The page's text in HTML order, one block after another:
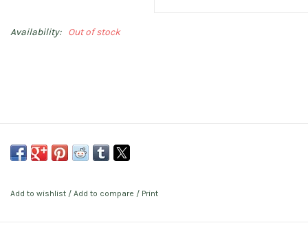
Availability: Out of stock
Add to wishlist / Add to compare / Print